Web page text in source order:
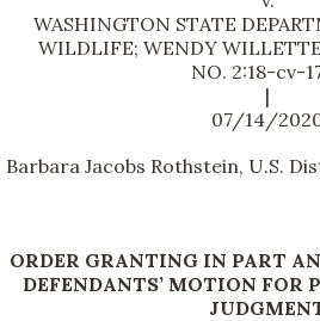
WASHINGTON STATE
WILDLIFE; WENDY
NO. 2:18-cv-
|
07/14/
Barbara Jacobs Rothstein, U.S.
ORDER GRANTING IN PART
DEFENDANTS’ MOTION FOR